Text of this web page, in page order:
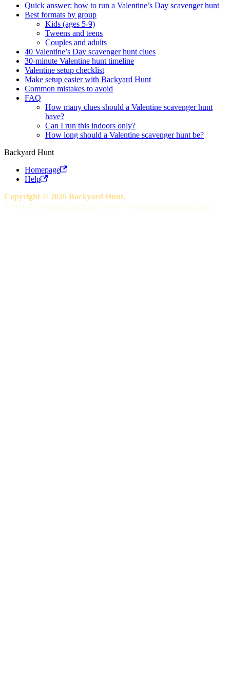
Quick answer: how to run a Valentine’s Day scavenger hunt
Best formats by group
Kids (ages 5-9)
Tweens and teens
Couples and adults
40 Valentine’s Day scavenger hunt clues
30-minute Valentine hunt timeline
Valentine setup checklist
Make setup easier with Backyard Hunt
Common mistakes to avoid
FAQ
How many clues should a Valentine scavenger hunt
have?
Can I run this indoors only?
How long should a Valentine scavenger hunt be?
Backyard Hunt
Homepage
Help
Copyright © 2026 Backyard Hunt.
Powered by
https://rdev.co.nz creator of https://click-defeat.com